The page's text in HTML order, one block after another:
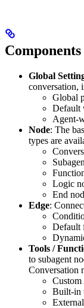
Components
Global
conversation,
Global
Default
Agent-
Node: The
types are
Logic
End
Edge:
Default
Tools /
to subagent
Conversation
Built-in